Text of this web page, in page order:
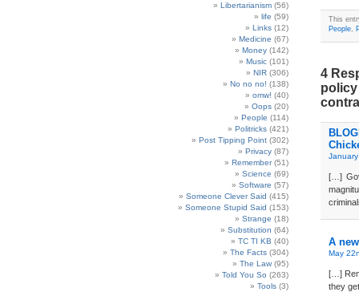
Libertarianism (56)
life (59)
Links (12)
Medicine (67)
Money (142)
Music (101)
NIR (306)
No no no! (138)
omw! (40)
Oops (20)
People (114)
Politricks (421)
Post Tipping Point (302)
Privacy (87)
Remember(51)
Science (69)
Software (57)
Someone Clever Said (415)
Someone Stupid Said (153)
Strange (18)
Substitution (64)
TC TI KB (40)
The Facts (304)
The Law (95)
Told You So (263)
Tools (3)
This
People,
4
[…]
A
May
[…]
they